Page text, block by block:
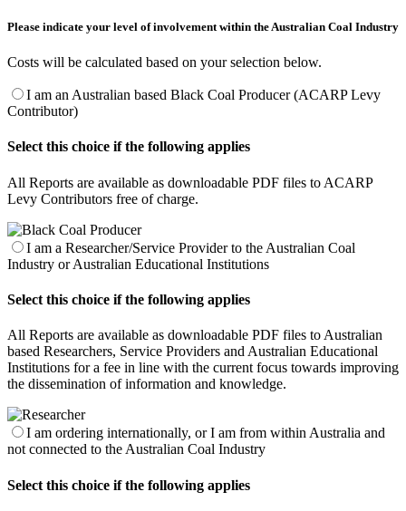
Please indicate your level of involvement within the Australian Coal Industry
Costs will be calculated based on your selection below.
I am an Australian based Black Coal Producer (ACARP Levy
Contributor)
Select this choice if the following applies
All Reports are available as downloadable PDF files to ACARP
Levy Contributors free of charge.
I am a Researcher/Service Provider to the Australian Coal
Industry or Australian Educational Institutions
Select this choice if the following applies
All Reports are available as downloadable PDF files to Australian
based Researchers, Service Providers and Australian Educational
Institutions for a fee in line with the current focus towards improving
the dissemination of information and knowledge.
I am ordering internationally, or I am from within Australia and
not connected to the Australian Coal Industry
Select this choice if the following applies